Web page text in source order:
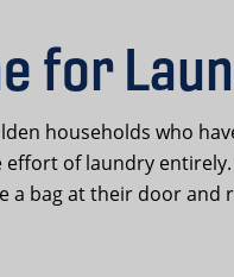
for
households who
of laundry
bag at their door and